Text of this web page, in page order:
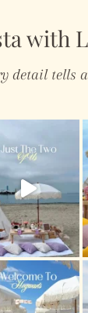
with
detail tells